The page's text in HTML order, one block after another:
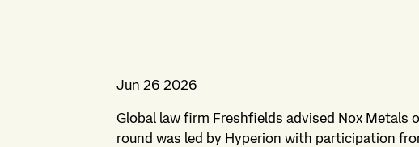
Jun 26 2026
Global law firm Freshfields advised Nox Metals
round was led by Hyperion with participation